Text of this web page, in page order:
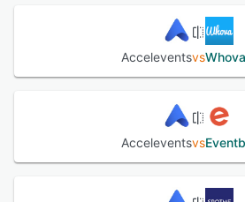
AcceleventsvsWhova
Acceleventsvs